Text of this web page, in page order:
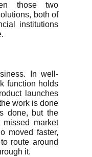
those two
both of
institutions
In well-
function holds
launches
work is done
done, but the
market
moved faster,
route around
it.